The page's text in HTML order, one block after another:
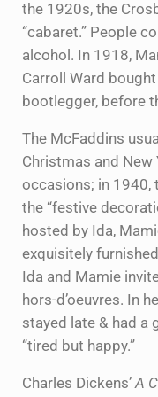
the 1920s, the
“cabaret.” People
alcohol. In 1918,
Carroll Ward bought
bootlegger, before
The McFaddins
Christmas and New
occasions; in 1940,
the “festive
hosted by Ida,
exquisitely
Ida and Mamie
hors-d’oeuvres. In
stayed late & had a
“tired but happy.”
Charles Dickens’A